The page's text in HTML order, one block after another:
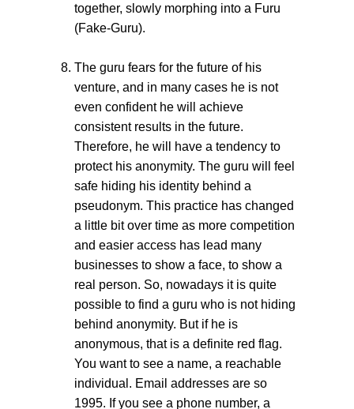
together, slowly morphing into a Furu
(Fake-Guru).
The guru fears for the future of his
venture, and in many cases he is not
even confident he will achieve
consistent results in the future.
Therefore, he will have a tendency to
protect his anonymity. The guru will feel
safe hiding his identity behind a
pseudonym. This practice has changed
a little bit over time as more competition
and easier access has lead many
businesses to show a face, to show a
real person. So, nowadays it is quite
possible to find a guru who is not hiding
behind anonymity. But if he is
anonymous, that is a definite red flag.
You want to see a name, a reachable
individual. Email addresses are so
1995. If you see a phone number, a